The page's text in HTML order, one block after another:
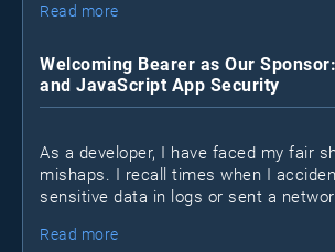
know what they connect to.
Read more
Welcoming Bearer as Our
and JavaScript App Security
As a developer, I have faced my fair
mishaps. I recall times when I
sensitive data in logs or sent a
available. I'm sure many of you can
Read more